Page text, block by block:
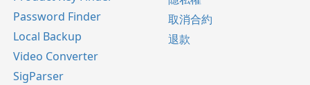
Password Finder
Local Backup
Video Converter
SigParser
取消合約
退款